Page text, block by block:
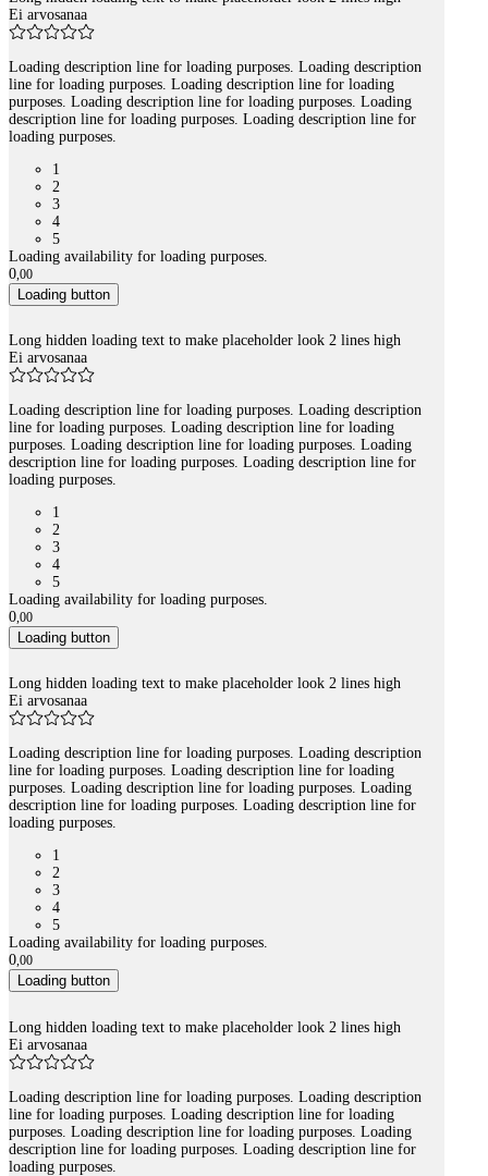
Ei arvosanaa
Loading description line for loading purposes. Loading description
line for loading purposes. Loading description line for loading
purposes. Loading description line for loading purposes. Loading
description line for loading purposes. Loading description line for
loading purposes.
1
2
3
4
5
Loading availability for loading purposes.
0 00
Loading button
Long hidden loading text to make placeholder look 2 lines high
Ei arvosanaa
Loading description line for loading purposes. Loading description
line for loading purposes. Loading description line for loading
purposes. Loading description line for loading purposes. Loading
description line for loading purposes. Loading description line for
loading purposes.
1
2
3
4
5
Loading availability for loading purposes.
0,00
Loading button
Long hidden loading text to make placeholder look 2 lines high
Ei arvosanaa
Loading description line for loading purposes. Loading description
line for loading purposes. Loading description line for loading
purposes. Loading description line for loading purposes. Loading
description line for loading purposes. Loading description line for
loading purposes.
1
2
3
4
5
Loading availability for loading purposes.
0,00
Loading button
Long hidden loading text to make placeholder look 2 lines high
Ei arvosanaa
Loading description line for loading purposes. Loading description
line for loading purposes. Loading description line for loading
purposes. Loading description line for loading purposes. Loading
description line for loading purposes. Loading description line for
loading purposes.